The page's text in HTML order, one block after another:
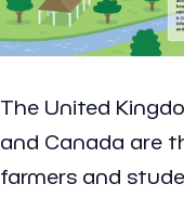
The United
and Canada are
farmers and